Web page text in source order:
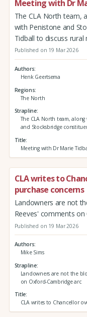
Meeting with Dr
The CLA North team,
with Penistone and
Tidball to discuss rural
Published on 19 Mar 2026
Authors
Henk Geertsema
Regions
The North
Strapline
The CLA North team,
and Stocksbridge
Title
Meeting with Dr Marie
CLA writes to
purchase concerns
Landowners are not
Reeves' comments
Published on 19 Mar 2026
Authors
Mike Sims
Strapline
Landowners are not the
on Oxford-Cambridge arc
Title
CLA writes to Chancellor